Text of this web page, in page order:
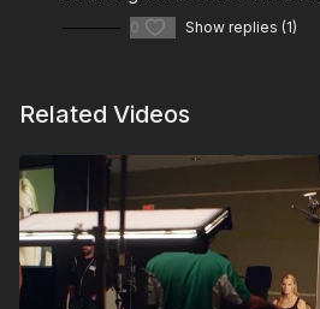
0 Show replies (1)
Related Videos